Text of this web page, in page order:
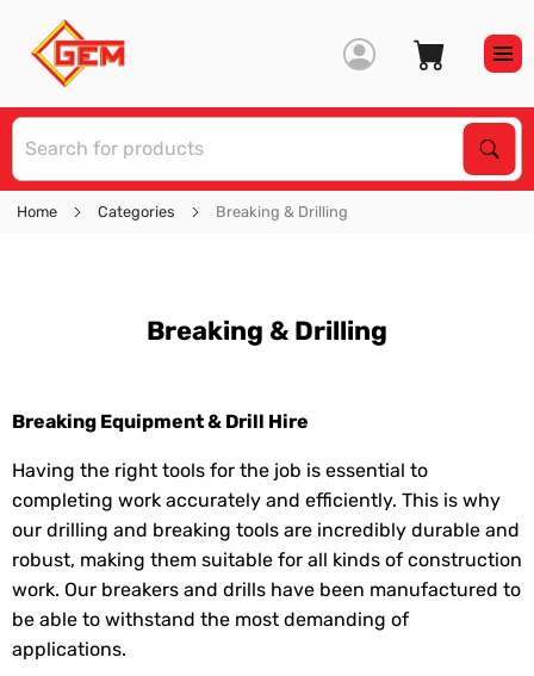
Home Categories Breaking & Drilling
Breaking & Drilling
Breaking Equipment & Drill Hire
Having the right tools for the job is essential to
completing work accurately and efficiently. This is why
our drilling and breaking tools are incredibly durable and
robust, making them suitable for all kinds of construction
work. Our breakers and drills have been manufactured to
be able to withstand the most demanding of
applications.